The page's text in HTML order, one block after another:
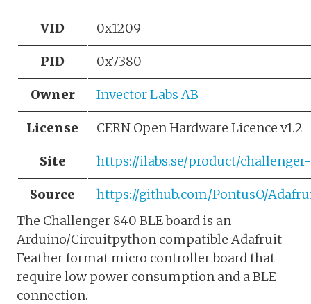
VID 0x1209
PID 0x7380
Owner Invector Labs AB
License CERN Open Hardware Licence v1.2
Site https://ilabs.se/product/
Source
https://github.com/PontusO/
The Challenger 840 BLE board is an
Arduino/Circuitpython compatible Adafruit
Feather format micro controller board that
require low power consumption and a BLE
connection.